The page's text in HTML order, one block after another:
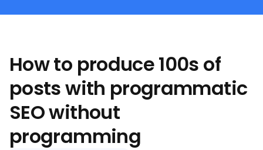
How to produce 100s of
posts with programmatic
SEO without
programming